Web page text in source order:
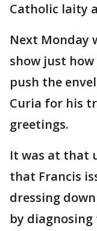
Catholic laity
Next Monday
show just
push the
Curia for his
greetings.
It was at that
that Francis
dressing
by